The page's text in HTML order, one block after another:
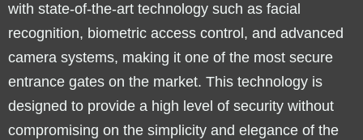
with state-of-the-art technology such as facial
recognition, biometric access control, and advanced
camera systems, making it one of the most secure
entrance gates on the market. This technology is
designed to provide a high level of security without
compromising on the simplicity and elegance of the